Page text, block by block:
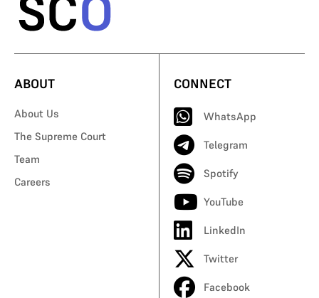
ABOUT
About Us
The Supreme Court
Team
Careers
CONNECT
WhatsApp
Telegram
Spotify
YouTube
LinkedIn
Twitter
Facebook